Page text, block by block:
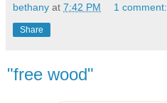
bethany at 7:42 PM 1 comment:
Share
"free wood"